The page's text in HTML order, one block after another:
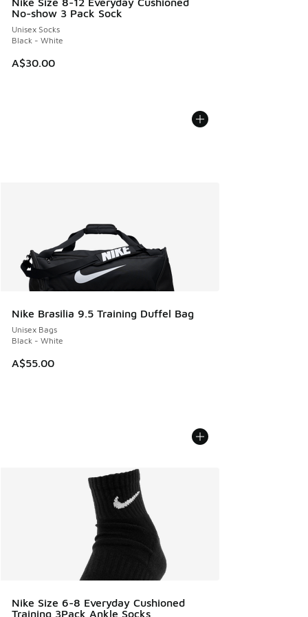
No-show 3 Pack Sock
Unisex Socks
Black - White
A$30.00
Nike Brasilia 9.5 Training Duffel Bag
Unisex Bags
Black - White
A$55.00
Nike Size 6-8 Everyday Cushioned
Training 3Pack Ankle Socks